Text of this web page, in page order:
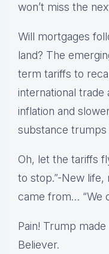
won’t miss the
Will mortgages
land? The
term tariffs to
international trade
inflation and
substance trumps
Oh, let the tariffs
to stop.”-New
came from… “We
Pain! Trump
Believer.